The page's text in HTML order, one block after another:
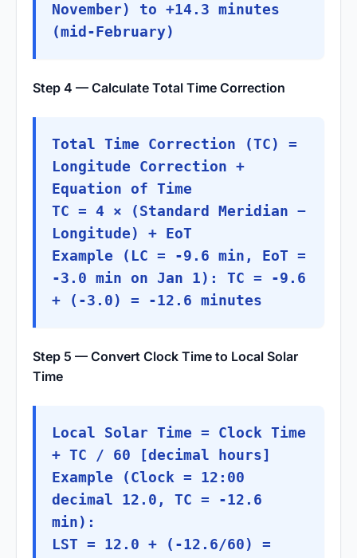
November) to +14.3 minutes
(mid-February)
Step 4 — Calculate Total Time Correction
Total Time Correction (TC) =
Longitude Correction +
Equation of Time
TC = 4 × (Standard Meridian −
Longitude) + EoT
Example (LC = -9.6 min, EoT =
-3.0 min on Jan 1): TC = -9.6
+ (-3.0) = -12.6 minutes
Step 5 — Convert Clock Time to Local Solar
Time
Local Solar Time = Clock Time
+ TC / 60 [decimal hours]
Example (Clock = 12:00
decimal 12.0, TC = -12.6
min):
LST = 12.0 + (-12.6/60) =